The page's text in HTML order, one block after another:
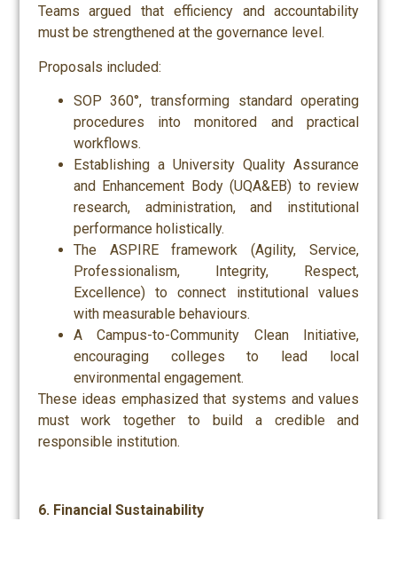
Teams argued that efficiency and accountability
must be strengthened at the governance level.
Proposals included:
SOP 360°, transforming standard operating
procedures into monitored and practical
workflows.
Establishing a University Quality Assurance
and Enhancement Body (UQA&EB) to review
research, administration, and institutional
performance holistically.
The ASPIRE framework (Agility, Service,
Professionalism, Integrity, Respect,
Excellence) to connect institutional values
with measurable behaviours.
A Campus-to-Community Clean Initiative,
encouraging colleges to lead local
environmental engagement.
These ideas emphasized that systems and values
must work together to build a credible and
responsible institution.
6. Financial Sustainability